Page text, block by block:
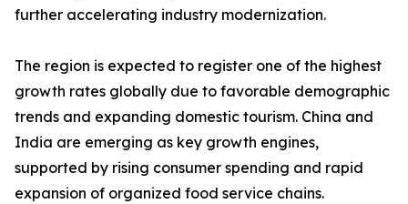
further accelerating industry modernization.
The region is expected to register one of the highest
growth rates globally due to favorable demographic
trends and expanding domestic tourism. China and
India are emerging as key growth engines,
supported by rising consumer spending and rapid
expansion of organized food service chains.